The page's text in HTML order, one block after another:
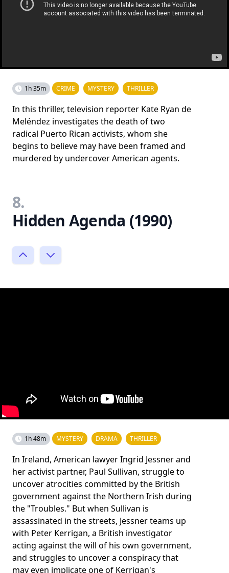
1h 35m CRIME MYSTERY THRILLER
In this thriller, television reporter Kate Ryan de
Meléndez investigates the death of two
radical Puerto Rican activists, whom she
begins to believe may have been framed and
murdered by undercover American agents.
8.
Hidden Agenda (1990)
1h 48m MYSTERY DRAMA THRILLER
In Ireland, American lawyer Ingrid Jessner and
her activist partner, Paul Sullivan, struggle to
uncover atrocities committed by the British
government against the Northern Irish during
the "Troubles." But when Sullivan is
assassinated in the streets, Jessner teams up
with Peter Kerrigan, a British investigator
acting against the will of his own government,
and struggles to uncover a conspiracy that
may even implicate one of Kerrigan's